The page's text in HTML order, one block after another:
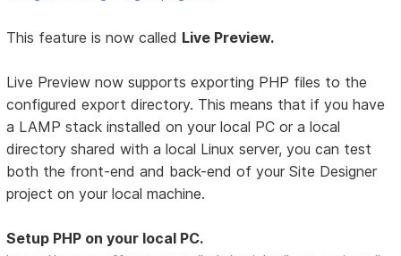
This feature is now called Live Preview.
Live Preview now supports exporting PHP files to the
configured export directory. This means that if you have
a LAMP stack installed on your local PC or a local
directory shared with a local Linux server, you can test
both the front-end and back-end of your Site Designer
project on your local machine.
Setup PHP on your local PC.